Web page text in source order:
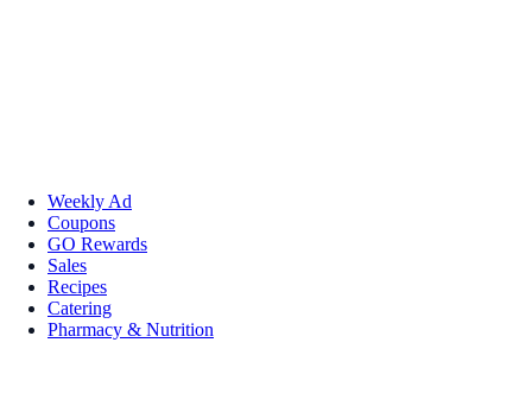
Weekly Ad
Coupons
GO Rewards
Sales
Recipes
Catering
Pharmacy & Nutrition